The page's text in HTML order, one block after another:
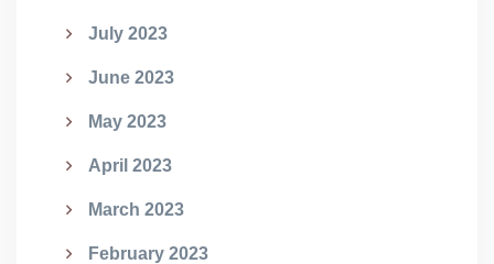
July 2023
June 2023
May 2023
April 2023
March 2023
February 2023